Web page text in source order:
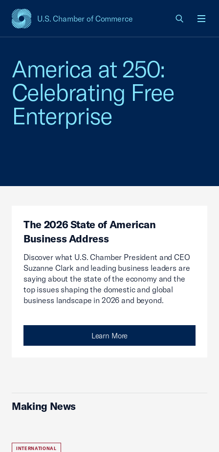
U.S. Chamber of Commerce
USCC Homepage
America at 250:
Celebrating Free
Enterprise
The 2026 State of American
Business Address
Discover what U.S. Chamber President and CEO
Suzanne Clark and leading business leaders are
saying about the state of the economy and the
top issues shaping the domestic and global
business landscape in 2026 and beyond.
Learn More
Making News
INTERNATIONAL